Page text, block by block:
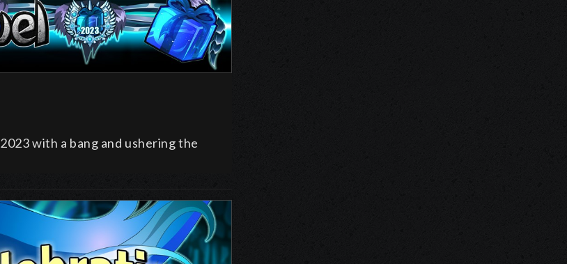
2023 with a bang and ushering the